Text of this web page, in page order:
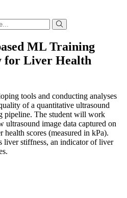
ML Training
for Liver Health
tools and conducting analyses
of a quantitative ultrasound
pipeline. The student will work
ultrasound image data captured on
scores (measured in kPa).
liver stiffness, an indicator of liver